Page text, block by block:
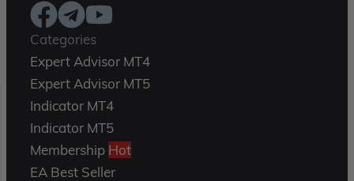
Categories
Expert Advisor MT4
Expert Advisor MT5
Indicator MT4
Indicator MT5
Membership Hot
EA Best Seller